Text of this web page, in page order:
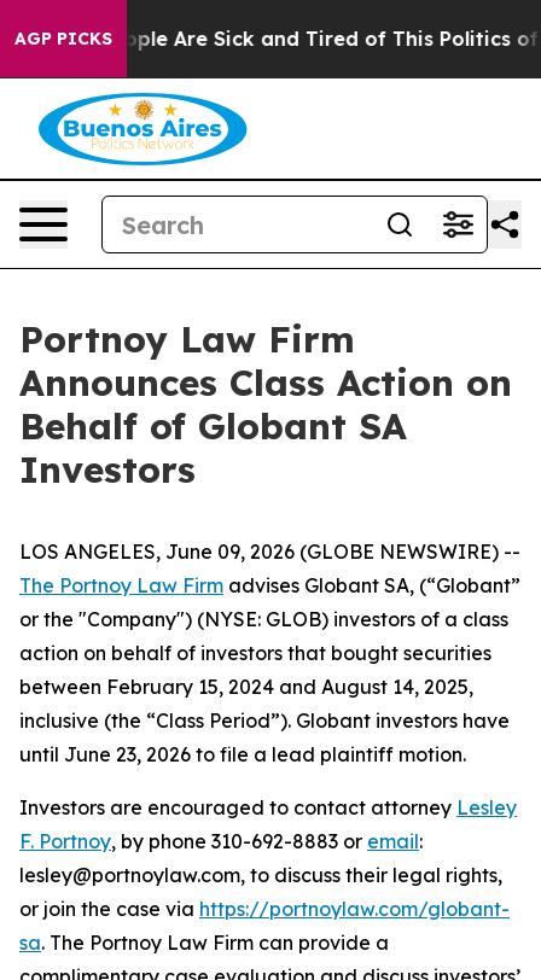
AGP PICKS“People Are Sick and Tired of This Politics of
Portnoy Law Firm
Announces Class Action on
Behalf of Globant SA
Investors
LOS ANGELES, June 09, 2026 (GLOBE NEWSWIRE) --
The Portnoy Law Firm advises Globant SA, (“Globant”
or the "Company") (NYSE: GLOB) investors of a class
action on behalf of investors that bought securities
between February 15, 2024 and August 14, 2025,
inclusive (the “Class Period”). Globant investors have
until June 23, 2026 to file a lead plaintiff motion.
Investors are encouraged to contact attorney Lesley
F. Portnoy, by phone 310-692-8883 or email:
lesley@portnoylaw.com, to discuss their legal rights,
or join the case via https://portnoylaw.com/globant-
sa. The Portnoy Law Firm can provide a